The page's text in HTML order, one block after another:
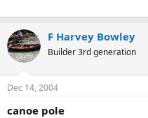
F Harvey Bowley
Builder 3rd generation
Dec 14, 2004
canoe pole